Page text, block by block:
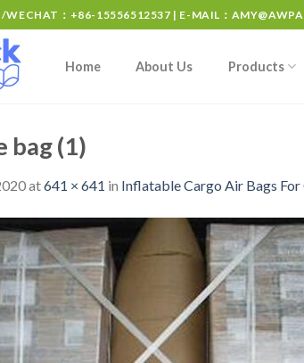
WECHAT：+86-15556512537 | E-MAIL：
Home About Us Products
bag (1)
at641 × 641 in Inflatable Cargo Air Bags For